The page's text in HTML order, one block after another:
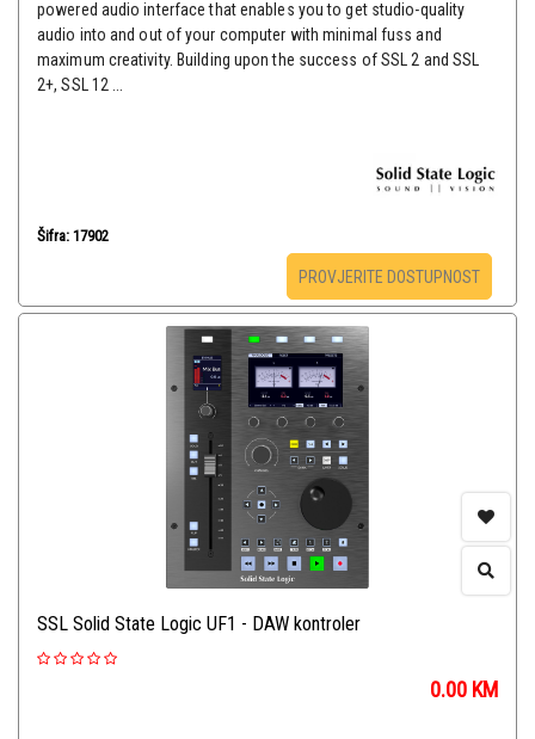
powered audio interface that enables you to get studio-quality
audio into and out of your computer with minimal fuss and
maximum creativity. Building upon the success of SSL 2 and SSL
2+, SSL 12 ...
Šifra: 17902
PROVJERITE DOSTUPNOST
SSL Solid State Logic UF1 - DAW kontroler
0.00 KM